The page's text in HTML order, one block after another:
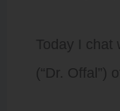
Today I chat
(“Dr. Offal”)